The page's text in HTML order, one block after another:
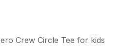
Crew Circle Tee for kids